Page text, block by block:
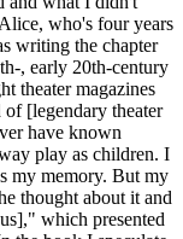
who's four years
writing the chapter
, early 20th-century
theater magazines
[legendary theater
have known
play as children. I
my memory. But my
thought about it and
which presented